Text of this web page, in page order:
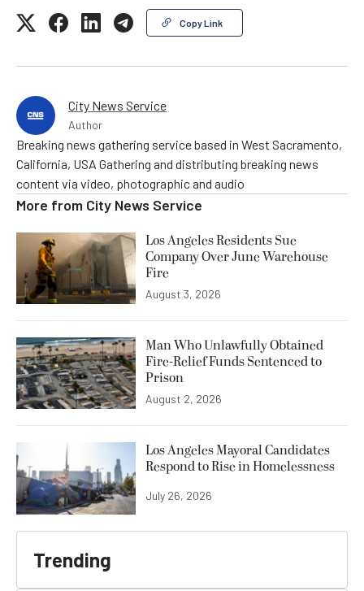
Copy Link
City News Service
Author
Breaking news gathering service based in West Sacramento,
California, USA Gathering and distributing breaking news
content via video, photographic and audio
More from City News Service
Los Angeles Residents Sue
Company Over June Warehouse
Fire
August 3, 2026
Man Who Unlawfully Obtained
Fire-Relief Funds Sentenced to
Prison
August 2, 2026
Los Angeles Mayoral Candidates
Respond to Rise in Homelessness
July 26, 2026
Trending